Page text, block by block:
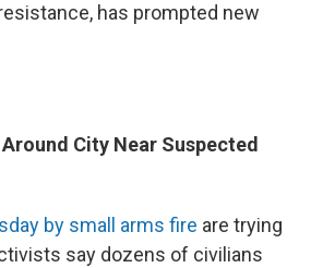
has prompted new
City Near Suspected
by small arms fire are trying
say dozens of civilians